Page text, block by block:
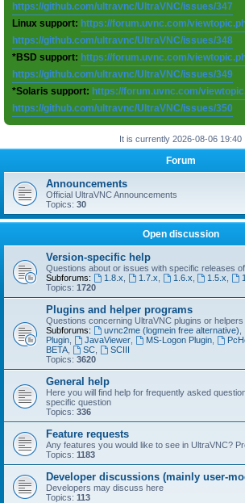
https://github.com/ultravnc/UltraVNC/issues/347
Linux support: https://forum.uvnc.com/
https://github.com/ultravnc/UltraVNC/issues/348
*BSD support: https://forum.uvnc.com/
https://github.com/ultravnc/UltraVNC/issues/349
*Solaris support: https://forum.uvnc.com/
https://github.com/ultravnc/UltraVNC/issues/350
It is currently 2026-08-06 19:40
Forum
Announcements
Official UltraVNC Announcements
Topics: 30
Open discussion
Version-specific help
Questions about or issues with specific releases
Subforums:
1.8.x 1.7.x 1.6.x 1.5.x
Topics: 1720
Plugins and helper programs
Questions concerning UltraVNC plugins or helpers
Subforums:
uvnc2me (logmein free alternative)
Plugin
JavaViewer, MS-Logon Plugin,
BETA
SC,
SCIII
Topics: 3620
General help
Here you will find help for frequently asked
specific question
Topics: 336
Feature requests
Any features you would like to see in UltraVNC?
Topics: 1183
Developer discussions (mainly user-
Developers may discuss here
Topics: 113